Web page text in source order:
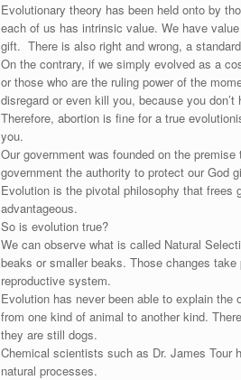
Evolutionary theory has been held onto by
each of us has intrinsic value. We have
gift. There is also right and wrong, a
On the contrary, if we simply evolved as a
or those who are the ruling power of the
disregard or even kill you, because you
Therefore, abortion is fine for a true
you.
Our government was founded on the
government the authority to protect our God
Evolution is the pivotal philosophy that frees
advantageous.
So is evolution true?
We can observe what is called Natural
beaks or smaller beaks. Those changes
reproductive system.
Evolution has never been able to explain
from one kind of animal to another kind.
they are still dogs.
Chemical scientists such as Dr. James Tour
natural processes.